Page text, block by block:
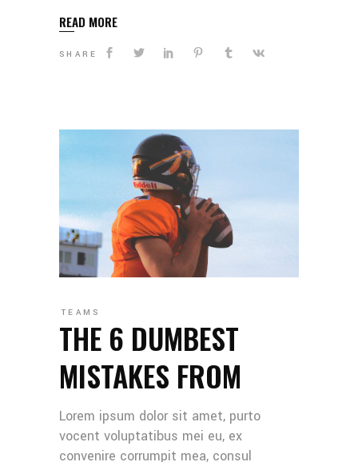
READ MORE
SHARE
TEAMS
THE 6 DUMBEST
MISTAKES FROM
Lorem ipsum dolor sit amet, purto
vocent voluptatibus mei eu, ex
convenire corrumpit mea, consul